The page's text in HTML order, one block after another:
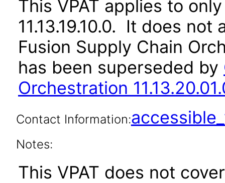
This VPAT applies to
11.13.19.10.0. It does
Fusion Supply Chain
has been superseded by
Orchestration
Contact Information:
Notes:
This VPAT does not